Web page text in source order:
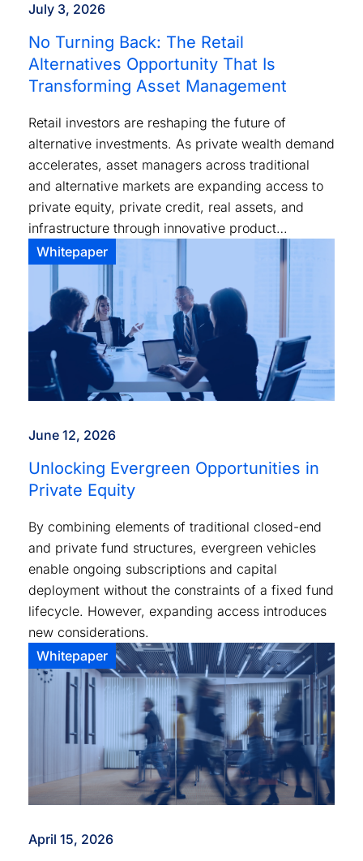
July 3, 2026
No Turning Back: The Retail
Alternatives Opportunity That Is
Transforming Asset Management
Retail investors are reshaping the future of
alternative investments. As private wealth demand
accelerates, asset managers across traditional
and alternative markets are expanding access to
private equity, private credit, real assets, and
infrastructure through innovative product
structures and distribution models.
Whitepaper
June 12, 2026
Unlocking Evergreen Opportunities in
Private Equity
By combining elements of traditional closed-end
and private fund structures, evergreen vehicles
enable ongoing subscriptions and capital
deployment without the constraints of a fixed fund
lifecycle. However, expanding access introduces
new considerations.
Whitepaper
April 15, 2026